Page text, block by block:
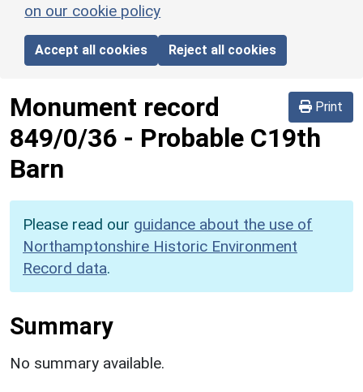
on our cookie policy
Accept all cookies Reject all cookies
Print
Monument record
849/0/36 - Probable C19th
Barn
Please read our guidance about the use of
Northamptonshire Historic Environment
Record data.
Summary
No summary available.